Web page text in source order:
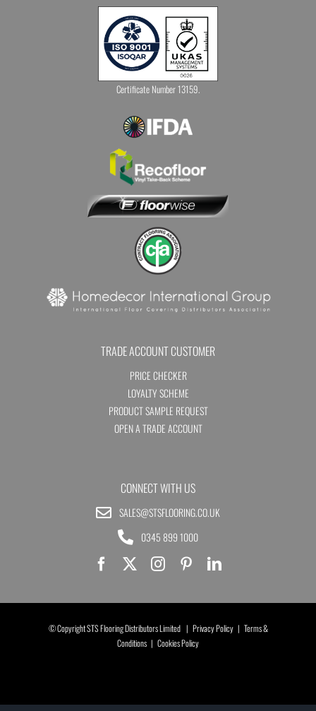
Certificate Number 13159.
TRADE ACCOUNT CUSTOMER
PRICE CHECKER
LOYALTY SCHEME
PRODUCT SAMPLE REQUEST
OPEN A TRADE ACCOUNT
CONNECT WITH US
SALES@STSFLOORING.CO.UK
0345 899 1000
© Copyright STS Flooring Distributors Limited | Privacy Policy| Terms &
Conditions | Cookies Policy